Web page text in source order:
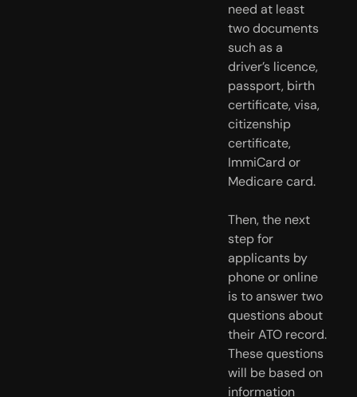
need at least
two documents
such as a
driver’s licence,
passport, birth
certificate, visa,
citizenship
certificate,
ImmiCard or
Medicare card.
Then, the next
step for
applicants by
phone or online
is to answer two
questions about
their ATO record.
These questions
will be based on
information